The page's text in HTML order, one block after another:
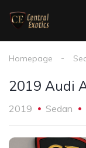
Homepage
2019 Audi
2019 Sedan